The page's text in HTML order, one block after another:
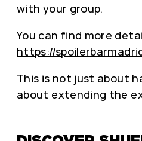
with your group.
You can find more
https://
This is not just about
about extending the